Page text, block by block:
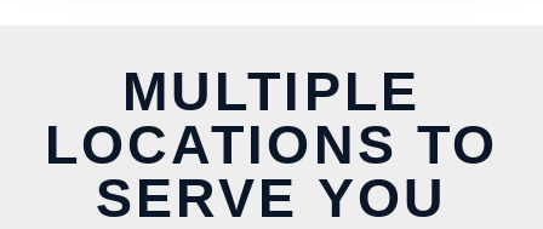
MULTIPLE
LOCATIONS TO
SERVE YOU